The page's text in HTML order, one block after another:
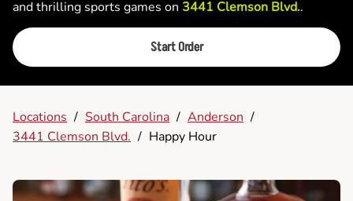
and thrilling sports games on 3441 Clemson Blvd..
Start Order
Locations / South Carolina / Anderson /
3441 Clemson Blvd. / Happy Hour